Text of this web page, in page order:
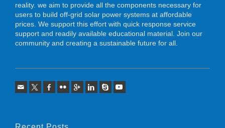
reality. we aim to provide all the components necessary for
users to build off-grid solar power systems at affordable
prices. We support this effort with quick response service
support and readily available educational material. Join our
community and creating a sustainable future for all.